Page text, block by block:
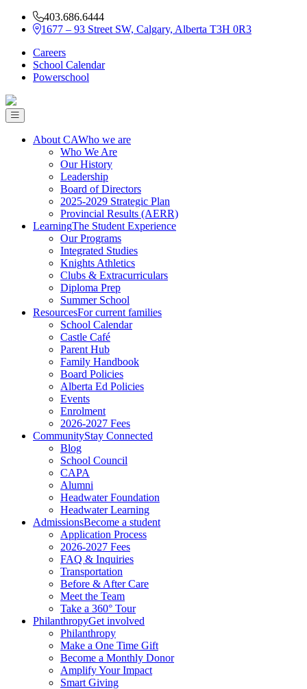
403.686.6444
1677 – 93 Street SW, Calgary, Alberta T3H 0R3
Careers
School Calendar
Powerschool
About CAWho we are
Who We Are
Our History
Leadership
Board of Directors
2025-2029 Strategic Plan
Provincial Results (AERR)
LearningThe Student Experience
Our Programs
Integrated Studies
Knights Athletics
Clubs & Extracurriculars
Diploma Prep
Summer School
ResourcesFor current families
School Calendar
Castle Café
Parent Hub
Family Handbook
Board Policies
Alberta Ed Policies
Events
Enrolment
2026-2027 Fees
CommunityStay Connected
Blog
School Council
CAPA
Alumni
Headwater Foundation
Headwater Learning
AdmissionsBecome a student
Application Process
2026-2027 Fees
FAQ & Inquiries
Transportation
Before & After Care
Meet the Team
Take a 360° Tour
PhilanthropyGet involved
Philanthropy
Make a One Time Gift
Become a Monthly Donor
Amplify Your Impact
Smart Giving